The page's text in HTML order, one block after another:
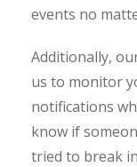
events no
Additionally,
us to monitor
notifications
know if
tried to break